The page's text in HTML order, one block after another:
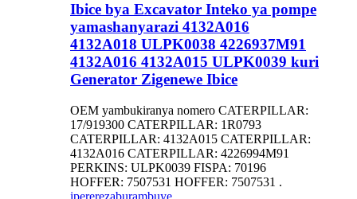
Ibice bya Excavator Inteko ya pompe
yamashanyarazi 4132A016
4132A018 ULPK0038 4226937M91
4132A016 4132A015 ULPK0039 kuri
Generator Zigenewe Ibice
OEM yambukiranya nomero CATERPILLAR:
17/919300 CATERPILLAR: 1R0793
CATERPILLAR: 4132A015 CATERPILLAR:
4132A016 CATERPILLAR: 4226994M91
PERKINS: ULPK0039 FISPA: 70196
HOFFER: 7507531 HOFFER: 7507531 .
ipererezaburambuye